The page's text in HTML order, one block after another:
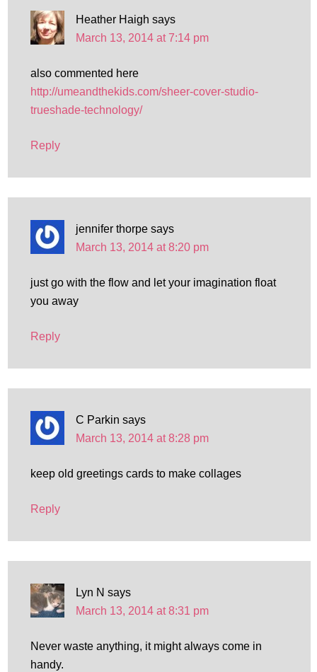
Heather Haigh says
March 13, 2014 at 7:14 pm
also commented here
http://umeandthekids.com/sheer-cover-studio-
trueshade-technology/
Reply
jennifer thorpe says
March 13, 2014 at 8:20 pm
just go with the flow and let your imagination float
you away
Reply
C Parkin says
March 13, 2014 at 8:28 pm
keep old greetings cards to make collages
Reply
Lyn N says
March 13, 2014 at 8:31 pm
Never waste anything, it might always come in
handy.